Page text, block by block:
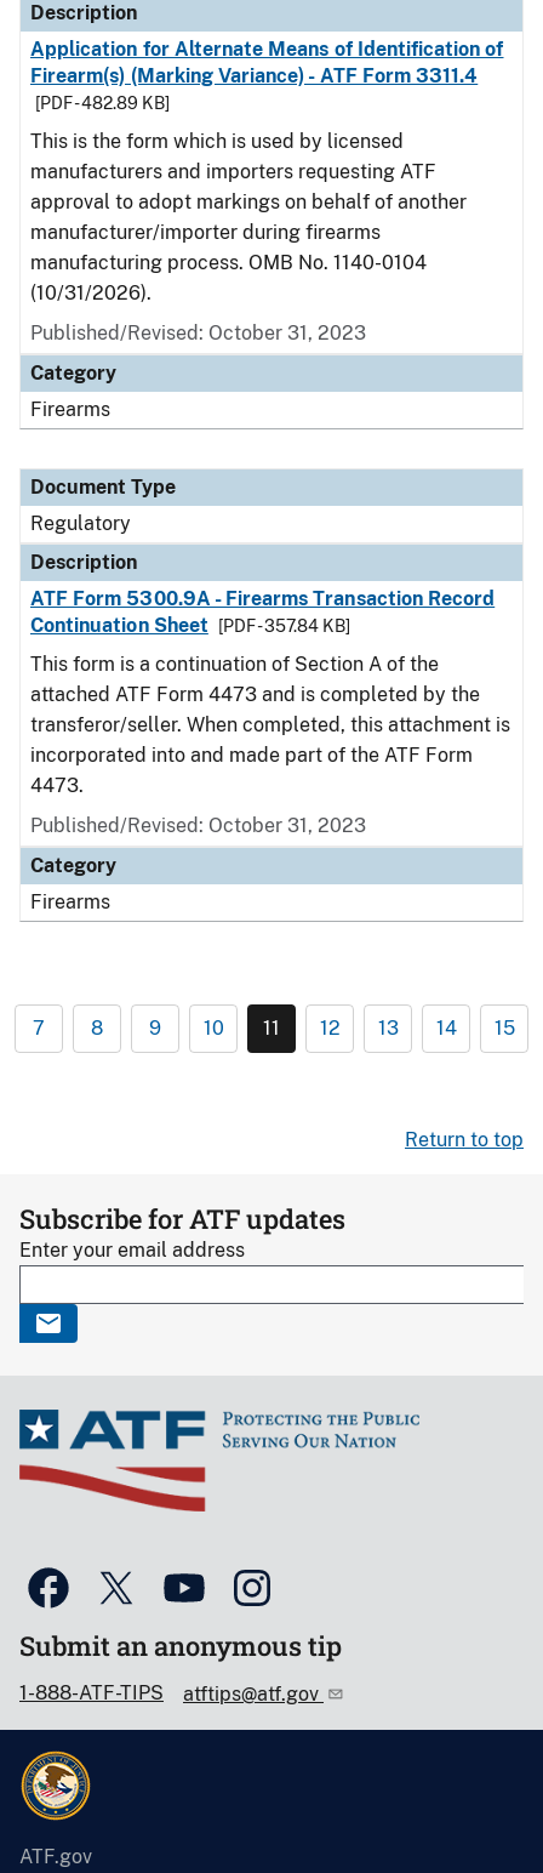
Description
Application for Alternate Means of Identification of
Firearm(s) (Marking Variance) - ATF Form 3311.4
[PDF - 482.89 KB]
This is the form which is used by licensed
manufacturers and importers requesting ATF
approval to adopt markings on behalf of another
manufacturer/importer during firearms
manufacturing process. OMB No. 1140-0104
(10/31/2026).
Published/Revised: October 31, 2023
Category
Firearms
Document Type
Regulatory
Description
ATF Form 5300.9A - Firearms Transaction Record
Continuation Sheet
[PDF - 357.84 KB]
This form is a continuation of Section A of the
attached ATF Form 4473 and is completed by the
transferor/seller. When completed, this attachment is
incorporated into and made part of the ATF Form
4473.
Published/Revised: October 31, 2023
Category
Firearms
7 8 9 10 11 12 13 14 15
Return to top
Subscribe for ATF updates
Enter your email address
Submit an anonymous tip
1-888-ATF-TIPS atftips@atf.gov
ATF.gov